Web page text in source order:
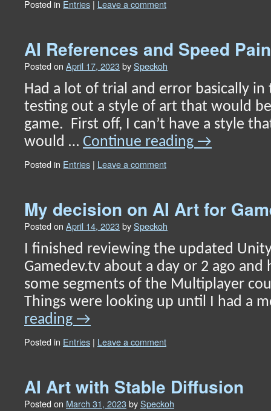
Posted in Entries | Leave a comment
AI References and Speed
Posted on April 17, 2023bySpeckoh
Had a lot of trial and error basically in
testing out a style of art that would
game. First off, I can’t have a style
would … Continue reading →
Posted in Entries | Leave a comment
My decision on AI Art for
Posted on April 14, 2023bySpeckoh
I finished reviewing the updated
Gamedev.tv about a day or 2 ago
some segments of the Multiplayer
Things were looking up until I had a
reading →
Posted in Entries | Leave a comment
AI Art with Stable Diffusion
Posted on March 31, 2023bySpeckoh